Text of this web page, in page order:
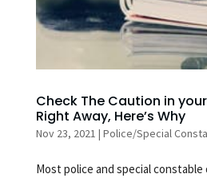
Check The Caution in
Right Away, Here’s Why
Nov 23, 2021 | Police/Special
Most police and special